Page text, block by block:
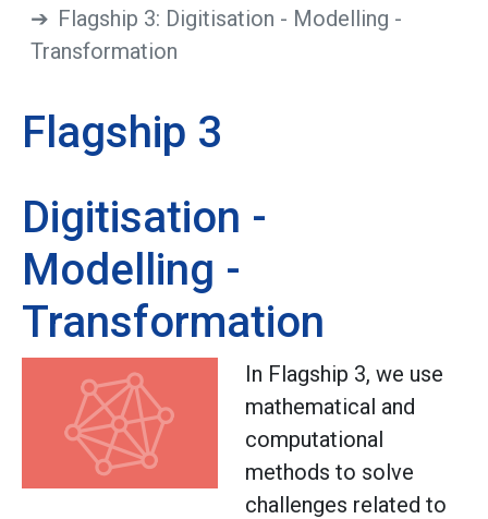
Newsroom
Flagship 3: Digitisation - Modelling -
Transformation
Flagship 3
Digitisation -
Modelling -
Transformation
In Flagship 3, we use
mathematical and
computational
methods to solve
challenges related to